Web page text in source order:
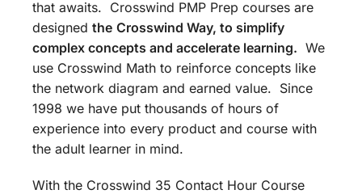
that awaits. Crosswind PMP Prep courses are
designed the Crosswind Way, to simplify
complex concepts and accelerate learning. We
use Crosswind Math to reinforce concepts like
the network diagram and earned value. Since
1998 we have put thousands of hours of
experience into every product and course with
the adult learner in mind.
With the Crosswind 35 Contact Hour Course